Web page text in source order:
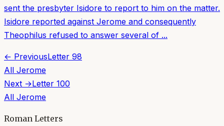
sent the presbyter Isidore to report to him on the matter.
Isidore reported against Jerome and consequently
Theophilus refused to answer several of ...
← PreviousLetter 98
All Jerome
Next →Letter 100
All Jerome
Roman Letters